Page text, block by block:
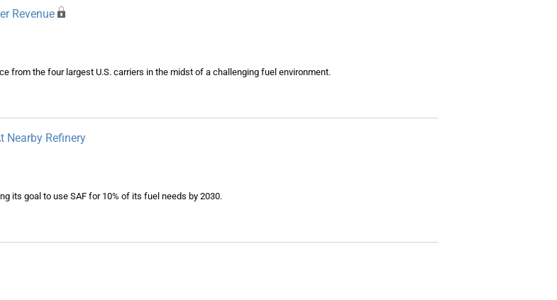
Revenue
from the four largest U.S. carriers in the midst of a challenging fuel environment.
Nearby Refinery
its goal to use SAF for 10% of its fuel needs by 2030.